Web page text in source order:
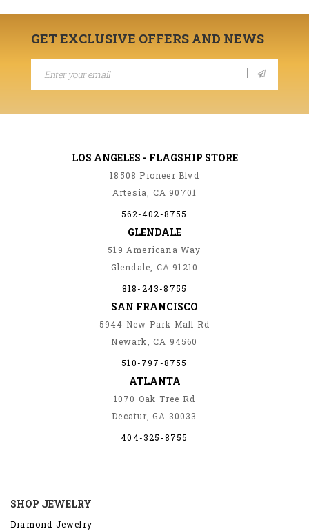
GET EXCLUSIVE OFFERS AND NEWS
LOS ANGELES - FLAGSHIP STORE
18508 Pioneer Blvd
Artesia, CA 90701
562-402-8755
GLENDALE
519 Americana Way
Glendale, CA 91210
818-243-8755
SAN FRANCISCO
5944 New Park Mall Rd
Newark, CA 94560
510-797-8755
ATLANTA
1070 Oak Tree Rd
Decatur, GA 30033
404-325-8755
SHOP JEWELRY
Diamond Jewelry